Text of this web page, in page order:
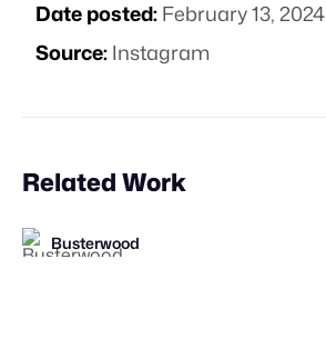
Date posted:February 13, 2024
Source:Instagram
Related Work
Busterwood